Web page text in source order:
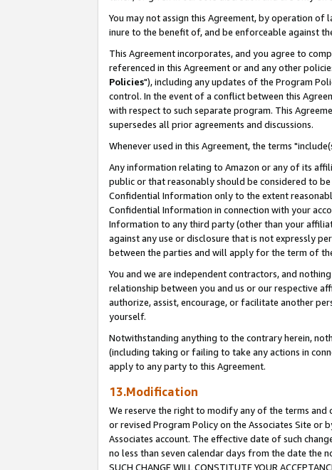
You may not assign this Agreement, by operation
inure to the benefit of, and be enforceable against
This Agreement incorporates, and you agree to
referenced in this Agreement or and any other
Policies"), including any updates of the Program
control. In the event of a conflict between this
with respect to such separate program. This
supersedes all prior agreements and discussions.
Whenever used in this Agreement, the terms
Any information relating to Amazon or any of its
public or that reasonably should be considered to
Confidential Information only to the extent
Confidential Information in connection with your
Information to any third party (other than your
against any use or disclosure that is not expressly
between the parties and will apply for the term of
You and we are independent contractors, and
relationship between you and us or our respective
authorize, assist, encourage, or facilitate another
yourself.
Notwithstanding anything to the contrary herein,
(including taking or failing to take any actions in
apply to any party to this Agreement.
13.Modification
We reserve the right to modify any of the terms and
or revised Program Policy on the Associates Site
Associates account. The effective date of such
no less than seven calendar days from the date the
SUCH CHANGE WILL CONSTITUTE YOUR